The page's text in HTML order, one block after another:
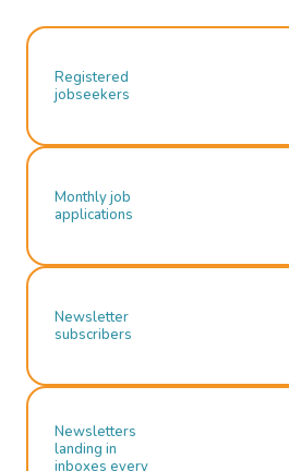
Registered
jobseekers
Monthly job
applications
Newsletter
subscribers
Newsletters
landing in
inboxes every